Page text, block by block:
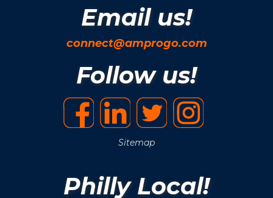
Email us!
connect@amprogo.com
Follow us!
Sitemap
Philly Local!